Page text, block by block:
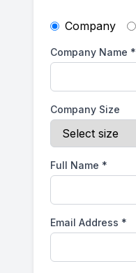
Company
Company Name *
Company Size
Full Name *
Email Address *